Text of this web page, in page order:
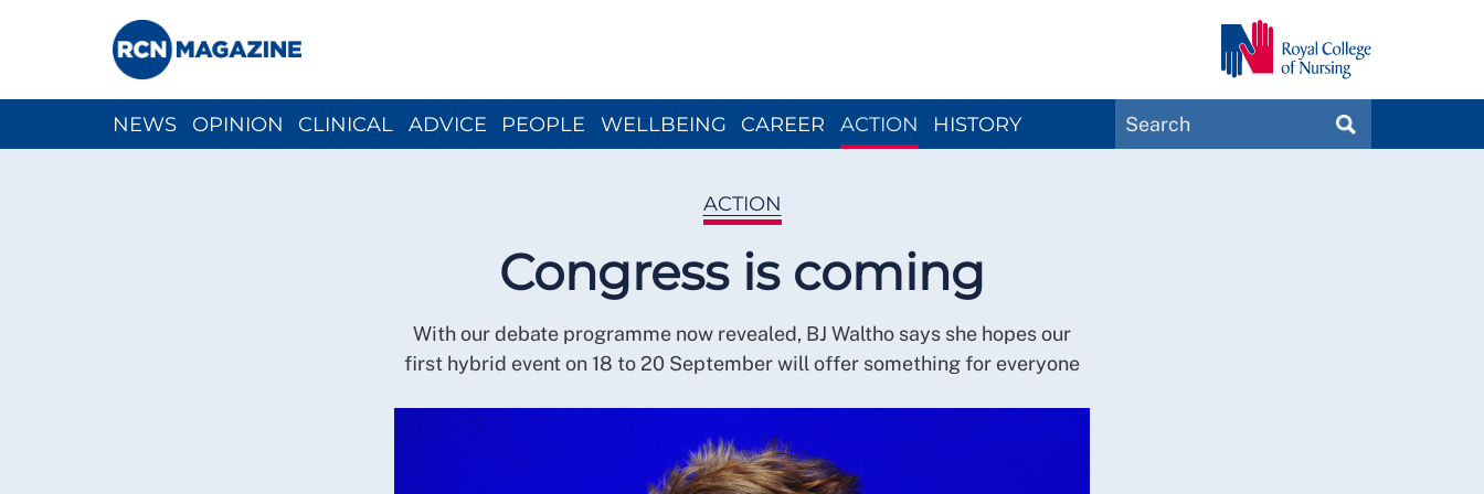
NEWS OPINION CLINICAL ADVICE PEOPLE WELLBEING CAREER ACTION HISTORY
Search
MagazinesSEARCH
ACTION
Congress is coming
With our debate programme now revealed, BJ Waltho says she hopes our
first hybrid event on 18 to 20 September will offer something for everyone